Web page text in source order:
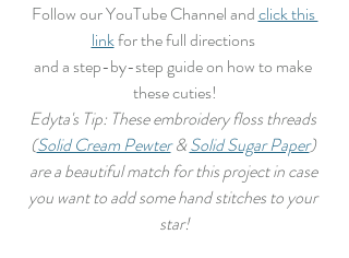
Follow our YouTube Channel and click this
link for the full directions
and a step-by-step guide on how to make
these cuties!
Edyta's Tip: These embroidery floss threads
(Solid Cream Pewter & Solid Sugar Paper)
are a beautiful match for this project in case
you want to add some hand stitches to your
star!